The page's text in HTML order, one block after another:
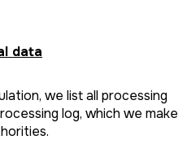
data
we list all processing
log, which we make